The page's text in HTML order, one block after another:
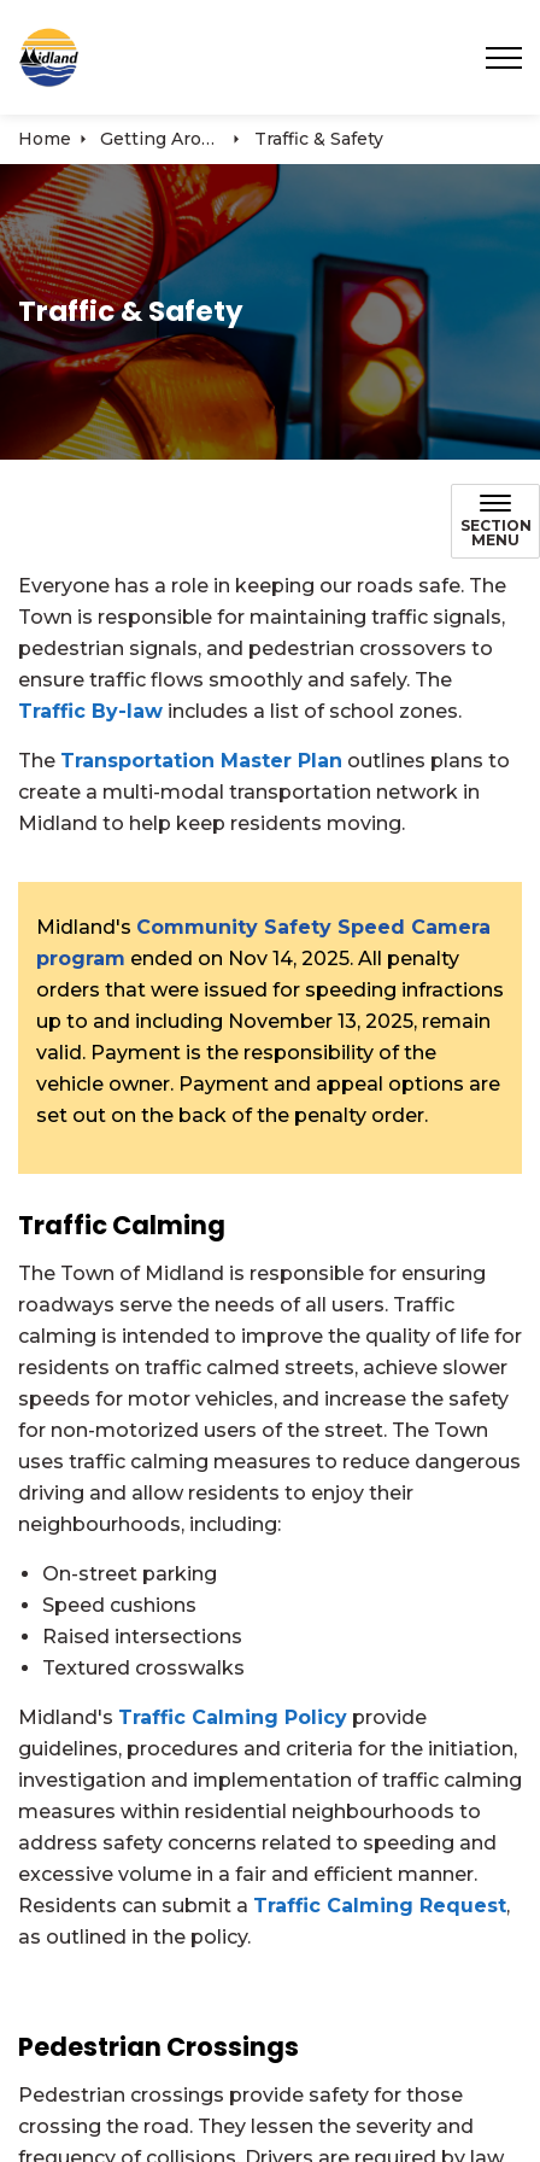
Home Getting Around Traffic & Safety
Traffic & Safety
SECTION
MENU
Everyone has a role in keeping our roads safe. The
Town is responsible for maintaining traffic signals,
pedestrian signals, and pedestrian crossovers to
ensure traffic flows smoothly and safely. The
Traffic By-law includes a list of school zones.
The Transportation Master Plan outlines plans to
create a multi-modal transportation network in
Midland to help keep residents moving.
Midland's Community Safety Speed Camera
program ended on Nov 14, 2025. All penalty
orders that were issued for speeding infractions
up to and including November 13, 2025, remain
valid. Payment is the responsibility of the
vehicle owner. Payment and appeal options are
set out on the back of the penalty order.
Traffic Calming
The Town of Midland is responsible for ensuring
roadways serve the needs of all users. Traffic
calming is intended to improve the quality of life for
residents on traffic calmed streets, achieve slower
speeds for motor vehicles, and increase the safety
for non-motorized users of the street. The Town
uses traffic calming measures to reduce dangerous
driving and allow residents to enjoy their
neighbourhoods, including:
On-street parking
Speed cushions
Raised intersections
Textured crosswalks
Midland's Traffic Calming Policy provide
guidelines, procedures and criteria for the initiation,
investigation and implementation of traffic calming
measures within residential neighbourhoods to
address safety concerns related to speeding and
excessive volume in a fair and efficient manner.
Residents can submit a Traffic Calming Request,
as outlined in the policy.
Pedestrian Crossings
Pedestrian crossings provide safety for those
crossing the road. They lessen the severity and